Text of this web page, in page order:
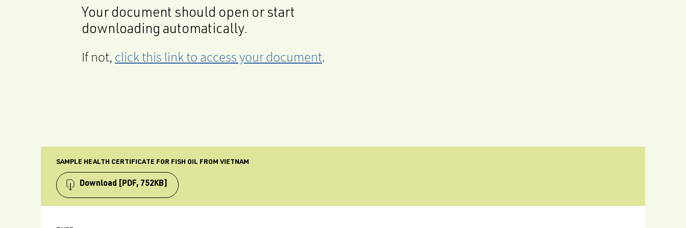
Your document should open or start
downloading automatically.
If not, click this link to access your document.
SAMPLE HEALTH CERTIFICATE FOR FISH OIL FROM VIETNAM
Download [PDF, 752KB]